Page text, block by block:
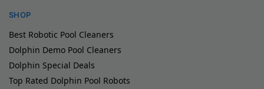
SHOP
Best Robotic Pool Cleaners
Dolphin Demo Pool Cleaners
Dolphin Special Deals
Top Rated Dolphin Pool Robots